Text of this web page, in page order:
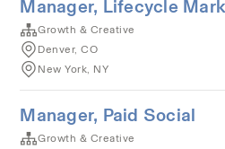
Manager, Lifecycle
Growth & Creative
Denver, CO
New York, NY
Manager, Paid Social
Growth & Creative